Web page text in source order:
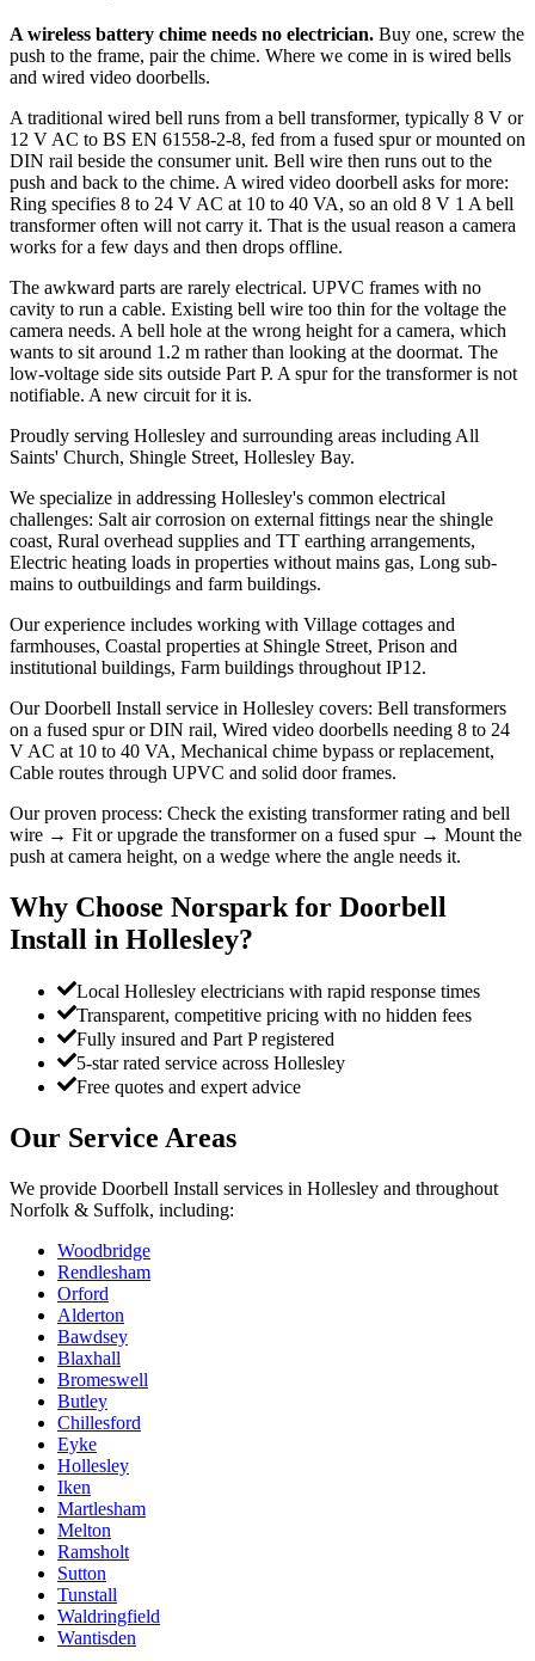
A wireless battery chime needs no electrician. Buy one, screw the
push to the frame, pair the chime. Where we come in is wired bells
and wired video doorbells.
A traditional wired bell runs from a bell transformer, typically 8 V or
12 V AC to BS EN 61558-2-8, fed from a fused spur or mounted on
DIN rail beside the consumer unit. Bell wire then runs out to the
push and back to the chime. A wired video doorbell asks for more:
Ring specifies 8 to 24 V AC at 10 to 40 VA, so an old 8 V 1 A bell
transformer often will not carry it. That is the usual reason a camera
works for a few days and then drops offline.
The awkward parts are rarely electrical. UPVC frames with no
cavity to run a cable. Existing bell wire too thin for the voltage the
camera needs. A bell hole at the wrong height for a camera, which
wants to sit around 1.2 m rather than looking at the doormat. The
low-voltage side sits outside Part P. A spur for the transformer is not
notifiable. A new circuit for it is.
Proudly serving Hollesley and surrounding areas including All
Saints' Church, Shingle Street, Hollesley Bay.
We specialize in addressing Hollesley's common electrical
challenges: Salt air corrosion on external fittings near the shingle
coast, Rural overhead supplies and TT earthing arrangements,
Electric heating loads in properties without mains gas, Long sub-
mains to outbuildings and farm buildings.
Our experience includes working with Village cottages and
farmhouses, Coastal properties at Shingle Street, Prison and
institutional buildings, Farm buildings throughout IP12.
Our Doorbell Install service in Hollesley covers: Bell transformers
on a fused spur or DIN rail, Wired video doorbells needing 8 to 24
V AC at 10 to 40 VA, Mechanical chime bypass or replacement,
Cable routes through UPVC and solid door frames.
Our proven process: Check the existing transformer rating and bell
wire → Fit or upgrade the transformer on a fused spur → Mount the
push at camera height, on a wedge where the angle needs it.
Why Choose Norspark for Doorbell
Install in Hollesley?
Local Hollesley electricians with rapid response times
Transparent, competitive pricing with no hidden fees
Fully insured and Part P registered
5-star rated service across Hollesley
Free quotes and expert advice
Our Service Areas
We provide Doorbell Install services in Hollesley and throughout
Norfolk & Suffolk, including:
Woodbridge
Rendlesham
Orford
Alderton
Bawdsey
Blaxhall
Bromeswell
Butley
Chillesford
Eyke
Hollesley
Iken
Martlesham
Melton
Ramsholt
Sutton
Tunstall
Waldringfield
Wantisden